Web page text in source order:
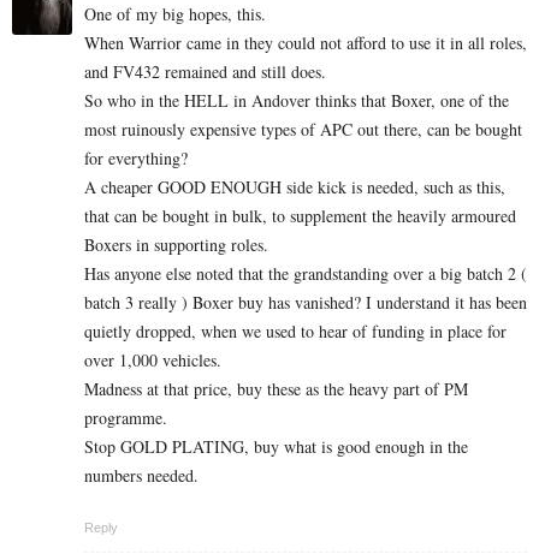
One of my big hopes, this.
When Warrior came in they could not afford to use it in all roles,
and FV432 remained and still does.
So who in the HELL in Andover thinks that Boxer, one of the
most ruinously expensive types of APC out there, can be bought
for everything?
A cheaper GOOD ENOUGH side kick is needed, such as this,
that can be bought in bulk, to supplement the heavily armoured
Boxers in supporting roles.
Has anyone else noted that the grandstanding over a big batch 2 (
batch 3 really ) Boxer buy has vanished? I understand it has been
quietly dropped, when we used to hear of funding in place for
over 1,000 vehicles.
Madness at that price, buy these as the heavy part of PM
programme.
Stop GOLD PLATING, buy what is good enough in the
numbers needed.
Reply